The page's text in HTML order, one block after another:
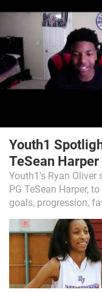
Youth1
TeSean Harper
Youth1's Ryan
PG TeSean Harper,
goals, progression,